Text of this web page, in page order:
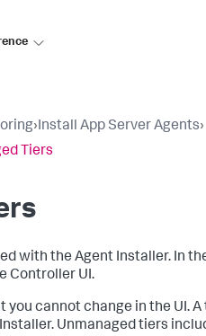
›Install App Server Agents›
Tiers
with the Agent Installer. In
Controller UI.
cannot change in the UI.
Unmanaged tiers